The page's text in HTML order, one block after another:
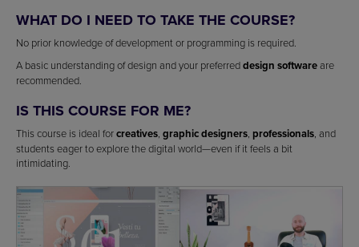
WHAT DO I NEED TO TAKE THE COURSE?
No prior knowledge of development or programming is required.
A basic understanding of design and your preferreddesign softwareare
recommended.
IS THIS COURSE FOR ME?
This course is ideal forcreatives, graphic designers, professionals, and
students eager to explore the digital world—even if it feels a bit
intimidating.